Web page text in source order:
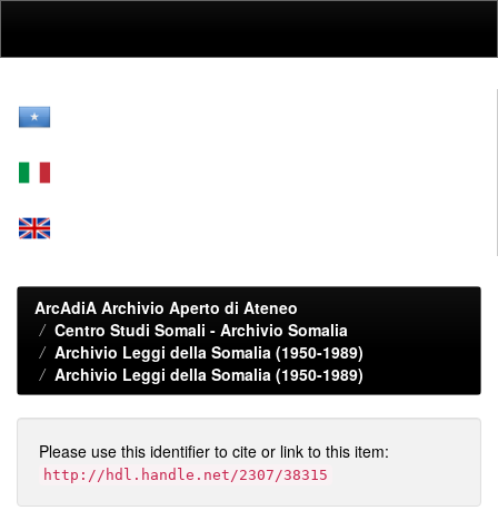
ArcAdiA Archivio Aperto di Ateneo
Centro Studi Somali - Archivio Somalia
Archivio Leggi della Somalia (1950-1989)
Archivio Leggi della Somalia (1950-1989)
Please use this identifier to cite or link to this item:
http://hdl.handle.net/2307/38315